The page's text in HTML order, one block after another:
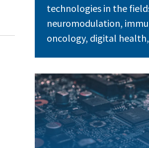
technologies in the
neuromodulation,
oncology, digital